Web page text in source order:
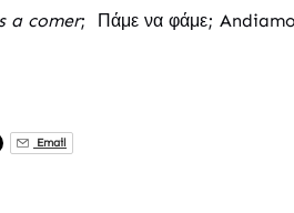
a comer; Πάμε να φάμε;
Email